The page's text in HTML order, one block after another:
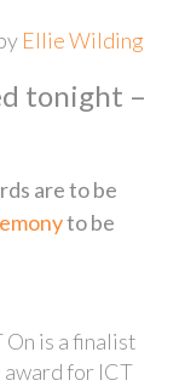
Ellie Wilding
tonight –
are to be
to be
On is a finalist
for ICT